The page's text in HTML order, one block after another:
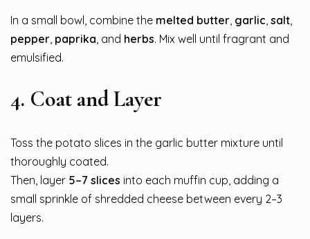
In a small bowl, combine the melted butter garlic salt
pepper paprika , and herbs. Mix well until fragrant and
emulsified.
4. Coat and Layer
Toss the potato slices in the garlic butter mixture until
thoroughly coated.
Then, layer 5–7 slices into each muffin cup, adding a
small sprinkle of shredded cheese between every 2–3
layers.